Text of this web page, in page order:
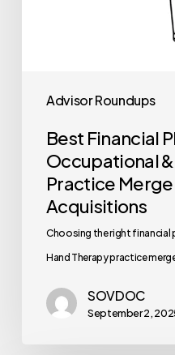
Advisor Roundups
Best Financial
Occupational
Practice
Acquisitions
Choosing the right financial
Hand Therapy practice
SOVDOC
September 2,